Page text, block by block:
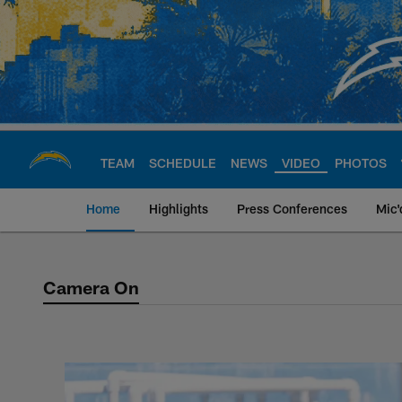
Skip
main
content
TEAM SCHEDULE NEWS VIDEO PHOTOS
Home Highlights Press Conferences
Camera On Video
Camera On